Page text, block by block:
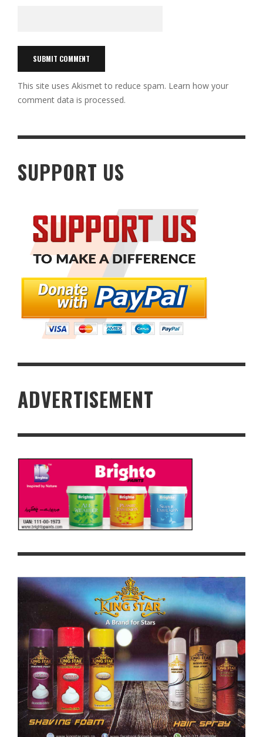
This site uses Akismet to reduce spam. Learn how your
comment data is processed.
SUPPORT US
ADVERTISEMENT